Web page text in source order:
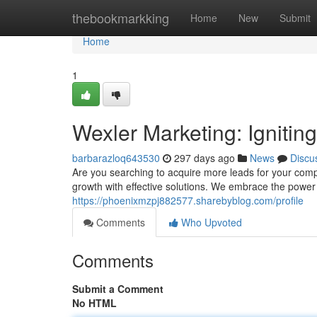
thebookmarkking Home New Submit
Home
Home
1
Wexler Marketing:
barbarazloq643530 297 days ago News
Are you searching to acquire more leads for your
growth with effective solutions. We embrace the
https://phoenixmzpj882577.sharebyblog.com/profile
Comments
Who Upvoted
Comments
Submit a Comment
No HTML